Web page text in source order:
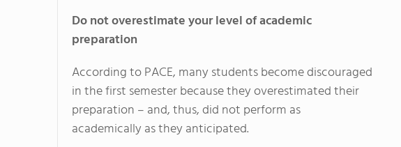
Do not overestimate your level of academic
preparation
According to PACE, many students become discouraged
in the first semester because they overestimated their
preparation – and, thus, did not perform as
academically as they anticipated.